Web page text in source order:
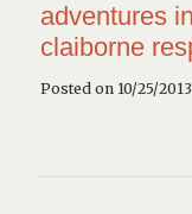
adventures
claiborne
Posted on 10/25/2013